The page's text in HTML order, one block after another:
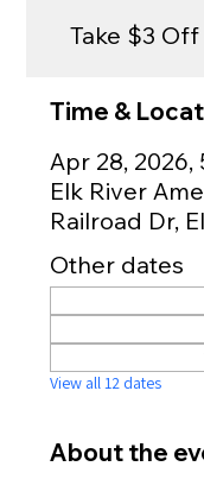
Take $3 Off
Time &
Apr 28, 2026,
Elk River
Railroad Dr,
Other dates
View all 12 dates
About the